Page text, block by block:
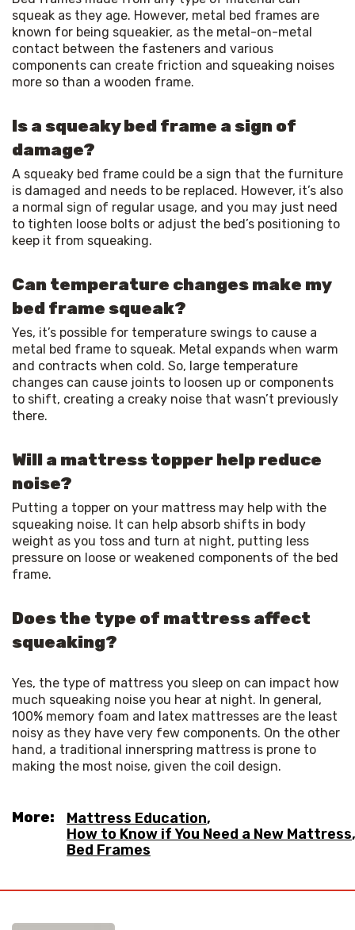
squeak as they age. However, metal bed frames are
known for being squeakier, as the metal-on-metal
contact between the fasteners and various
components can create friction and squeaking noises
more so than a wooden frame.
Is a squeaky bed frame a sign of
damage?
A squeaky bed frame could be a sign that the furniture
is damaged and needs to be replaced. However, it’s also
a normal sign of regular usage, and you may just need
to tighten loose bolts or adjust the bed’s positioning to
keep it from squeaking.
Can temperature changes make my
bed frame squeak?
Yes, it’s possible for temperature swings to cause a
metal bed frame to squeak. Metal expands when warm
and contracts when cold. So, large temperature
changes can cause joints to loosen up or components
to shift, creating a creaky noise that wasn’t previously
there.
Will a mattress topper help reduce
noise?
Putting a topper on your mattress may help with the
squeaking noise. It can help absorb shifts in body
weight as you toss and turn at night, putting less
pressure on loose or weakened components of the bed
frame.
Does the type of mattress affect
squeaking?
Yes, the type of mattress you sleep on can impact how
much squeaking noise you hear at night. In general,
100% memory foam and latex mattresses are the least
noisy as they have very few components. On the other
hand, a traditional innerspring mattress is prone to
making the most noise, given the coil design.
More: Mattress Education,
How to Know if You Need a New Mattress
Bed Frames